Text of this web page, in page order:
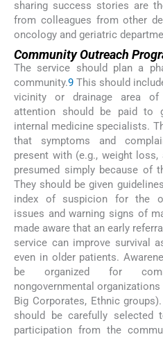
sharing success stories are
from colleagues from other
oncology and geriatric
Community Outreach
The service should plan a
community.9 This should
vicinity or drainage area of
attention should be paid to
internal medicine specialists.
that symptoms and
present with (e.g., weight
presumed simply because of
They should be given
index of suspicion for the
issues and warning signs of
made aware that an early
service can improve survival
even in older patients.
be organized for
nongovernmental organizations
Big Corporates, Ethnic
should be carefully selected
participation from the